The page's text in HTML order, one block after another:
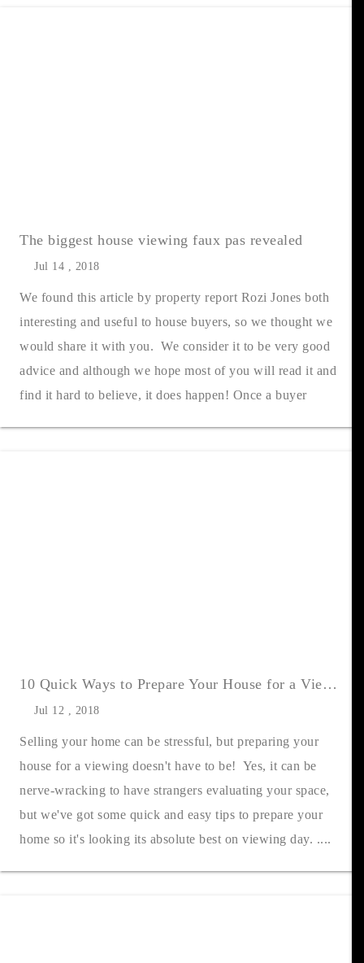
The biggest house viewing faux pas revealed
Jul 14 , 2018
We found this article by property report Rozi Jones both
interesting and useful to house buyers, so we thought we
would share it with you. We consider it to be very good
advice and although we hope most of you will read it and
find it hard to believe, it does happen! Once a buyer
10 Quick Ways to Prepare Your House for a Viewing
Jul 12 , 2018
Selling your home can be stressful, but preparing your
house for a viewing doesn't have to be! Yes, it can be
nerve-wracking to have strangers evaluating your space,
but we've got some quick and easy tips to prepare your
home so it's looking its absolute best on viewing day. ....